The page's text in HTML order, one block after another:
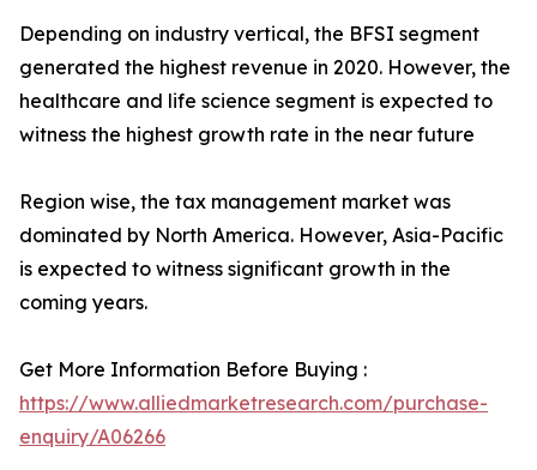
Depending on industry vertical, the BFSI segment
generated the highest revenue in 2020. However, the
healthcare and life science segment is expected to
witness the highest growth rate in the near future
Region wise, the tax management market was
dominated by North America. However, Asia-Pacific
is expected to witness significant growth in the
coming years.
Get More Information Before Buying :
https://www.alliedmarketresearch.com/purchase-
enquiry/A06266